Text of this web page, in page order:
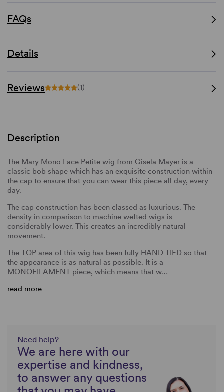
FAQs
Details
Reviews (1)
Description
The Mary Mono Lace Petite wig from Gisela Mayer is a
classic bob shape which has an exquisite construction within
the cap to ensure that you can wear this piece all day, every
day.
The cap construction has been classed as luxurious. The
density in comparison to machine wefted wigs is
considerably lower. This creates an incredibly natural
movement.
The TOP area of this wig has been fully HAND TIED so that
the appearance is as natural as possible. It is a
MONOFILAMENT piece, which means that w…
read more
Need help?
We are here with our
expertise and kindness,
to answer any questions